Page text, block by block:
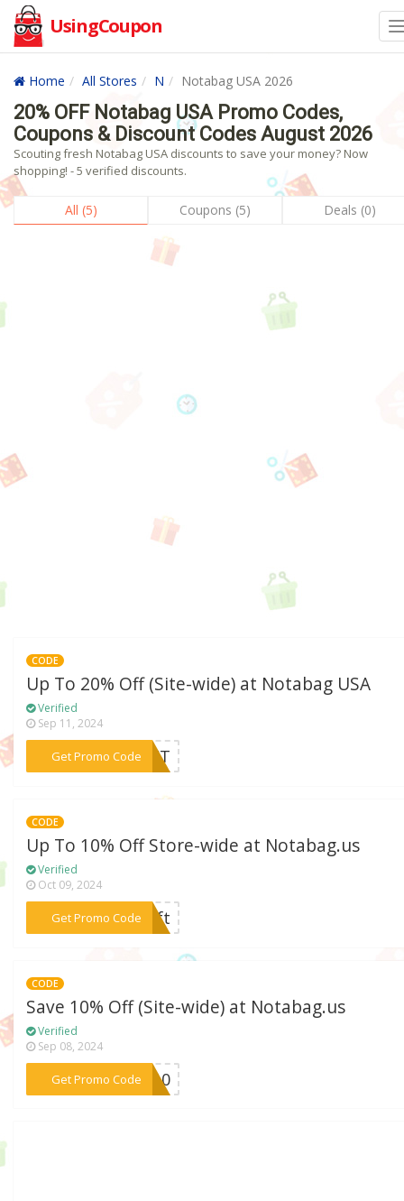
UsingCoupon
Home All Stores N Notabag USA 2026
20% OFF Notabag USA Promo Codes,
Coupons & Discount Codes August 2026
Scouting fresh Notabag USA discounts to save your money? Now
shopping! - 5 verified discounts.
All (5) Coupons (5) Deals (0)
CODE
Up To 20% Off (Site-wide) at Notabag USA
Verified
Sep 11, 2024
Get Promo Code
***GIFT
CODE
Up To 10% Off Store-wide at Notabag.us
Verified
Oct 09, 2024
Get Promo Code***gift
CODE
Save 10% Off (Site-wide) at Notabag.us
Verified
Sep 08, 2024
Get Promo Code
***LO10